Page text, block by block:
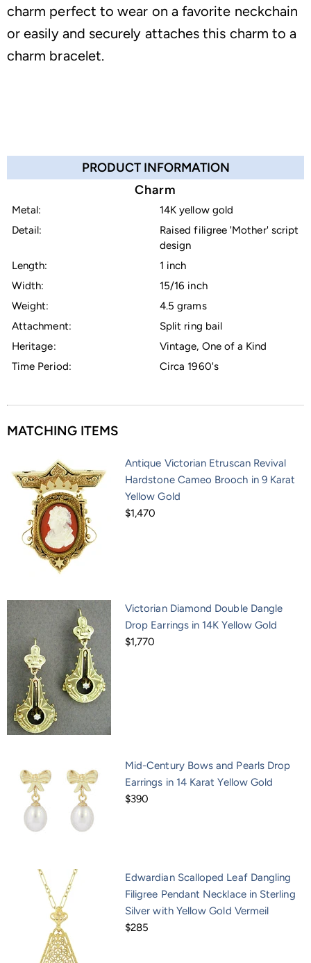
charm perfect to wear on a favorite neckchain
or easily and securely attaches this charm to a
charm bracelet.
PRODUCT INFORMATION
Charm
Metal:
14K yellow gold
Detail:
Raised filigree 'Mother' script
design
Length:
1 inch
Width:
15/16 inch
Weight:
4.5 grams
Attachment:
Split ring bail
Heritage:
Vintage, One of a Kind
Time Period:
Circa 1960's
MATCHING ITEMS
Antique Victorian Etruscan Revival
Hardstone Cameo Brooch in 9 Karat
Yellow Gold
$1,470
Victorian Diamond Double Dangle
Drop Earrings in 14K Yellow Gold
$1,770
Mid-Century Bows and Pearls Drop
Earrings in 14 Karat Yellow Gold
$390
Edwardian Scalloped Leaf Dangling
Filigree Pendant Necklace in Sterling
Silver with Yellow Gold Vermeil
$285